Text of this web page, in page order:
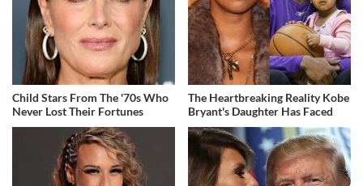
Child Stars From The '70s Who
Never Lost Their Fortunes
The Heartbreaking Reality Kobe
Bryant's Daughter Has Faced